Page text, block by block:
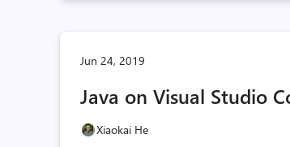
Jun 24, 2019
Java on Visual Studio
Xiaokai He